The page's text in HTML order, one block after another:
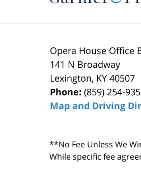
Opera House Office
141 N Broadway
Lexington, KY 40507
Phone:(859) 254-
Map and Driving
**No Fee Unless We
While specific fee